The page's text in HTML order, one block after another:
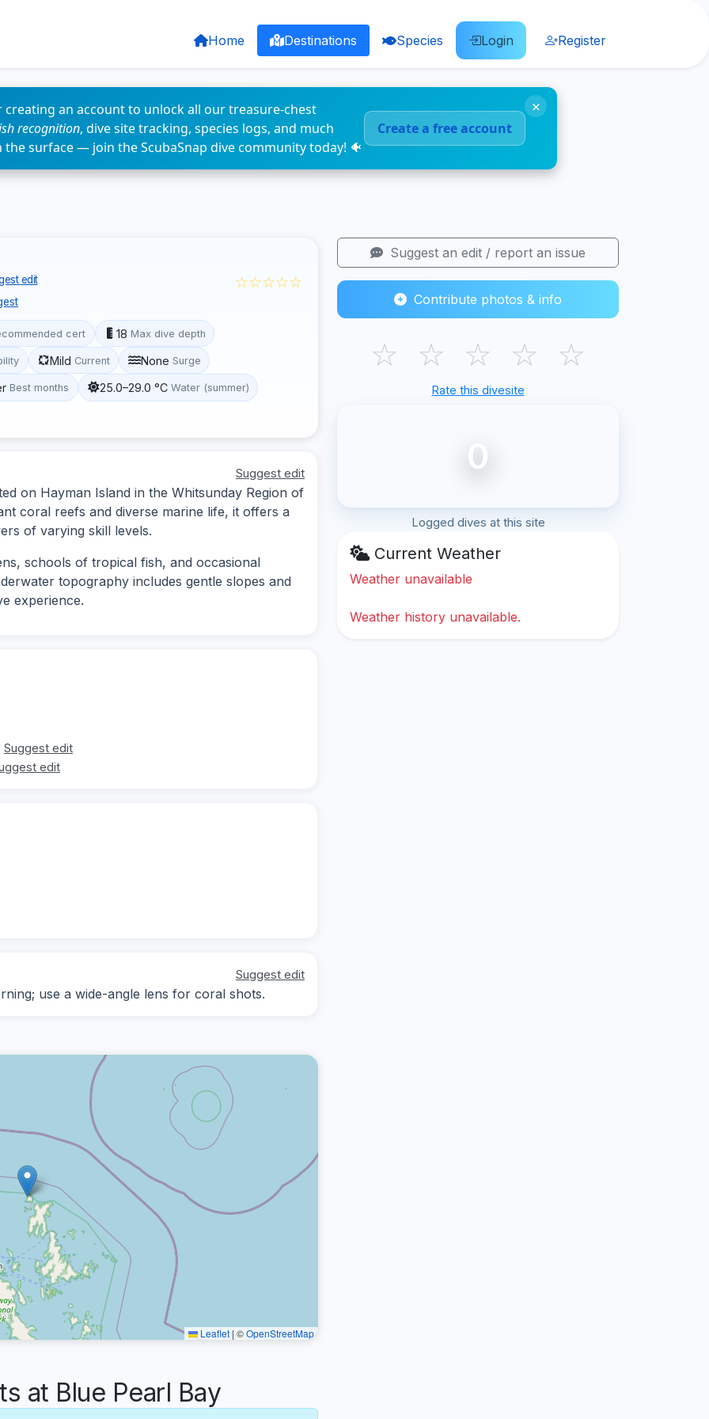
Home Destinations Species Login Register
creating an account to unlock all our treasure-chest
recognition, dive site tracking, species logs, and much
the surface — join the ScubaSnap dive community today! 🐠
Create a free account
×
edit
☆☆☆☆☆
cert 18 Max dive depth
Mild Current None Surge
Best months 25.0–29.0 °C Water (summer)
Suggest edit
on Hayman Island in the Whitsunday Region of
coral reefs and diverse marine life, it offers a
of varying skill levels.
schools of tropical fish, and occasional
topography includes gentle slopes and
experience.
Suggest edit
edit
Suggest edit
use a wide-angle lens for coral shots.
Leaflet | ©OpenStreetMap
at Blue Pearl Bay
Suggest an edit / report an issue
Contribute photos & info
☆ ☆ ☆ ☆ ☆
Rate this divesite
0
Logged dives at this site
Current Weather
Weather unavailable
Weather history unavailable.